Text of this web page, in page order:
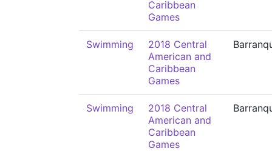
Caribbean
Games
Swimming
2018 Central
American and
Caribbean
Games
Swimming
2018 Central
American and
Caribbean
Games